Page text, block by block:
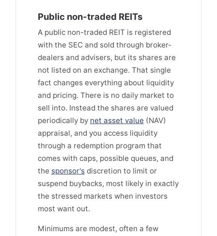
Public non-traded REITs
A public non-traded REIT is registered
with the SEC and sold through broker-
dealers and advisers, but its shares are
not listed on an exchange. That single
fact changes everything about liquidity
and pricing. There is no daily market to
sell into. Instead the shares are valued
periodically by net asset value (NAV)
appraisal, and you access liquidity
through a redemption program that
comes with caps, possible queues, and
the sponsor'sdiscretion to limit or
suspend buybacks, most likely in exactly
the stressed markets when investors
most want out.
Minimums are modest, often a few